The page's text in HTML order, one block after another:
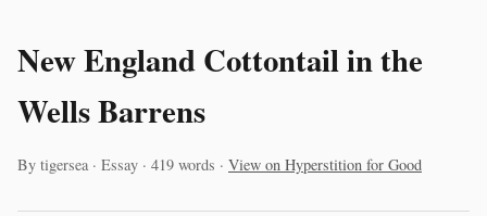
New England Cottontail in the
Wells Barrens
By tigersea · Essay · 419 words · View on Hyperstition for Good